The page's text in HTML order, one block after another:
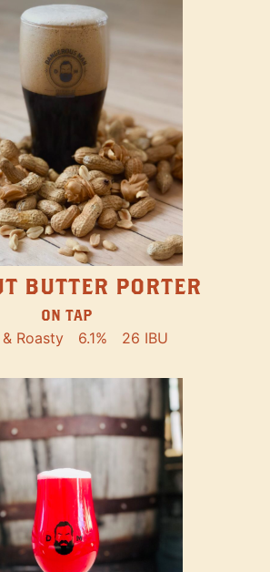
BUTTER PORTER
ON TAP
Roasty 6.1% 26 IBU